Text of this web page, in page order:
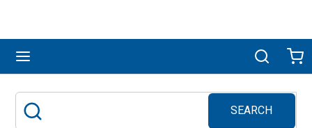
Search
SEARCH
submit search